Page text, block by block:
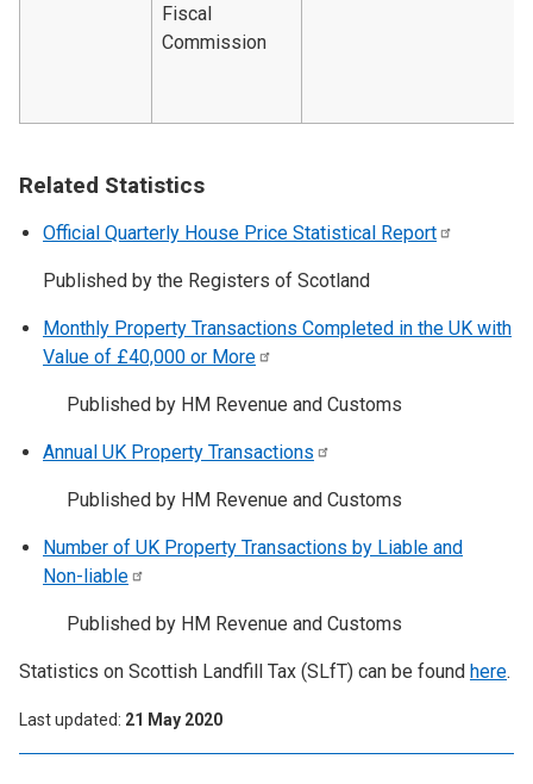
Fiscal
Commission
Related Statistics
Official Quarterly House Price Statistical Report
Published by the Registers of Scotland
Monthly Property Transactions Completed in the UK with
Value of £40,000 or More
Published by HM Revenue and Customs
Annual UK Property Transactions
Published by HM Revenue and Customs
Number of UK Property Transactions by Liable and
Non-liable
Published by HM Revenue and Customs
Statistics on Scottish Landfill Tax (SLfT) can be found here.
Last updated 21 May 2020